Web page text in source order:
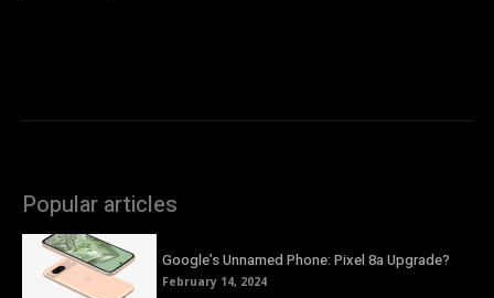
Popular articles
Google’s Unnamed Phone: Pixel 8a Upgrade?
February 14, 2024